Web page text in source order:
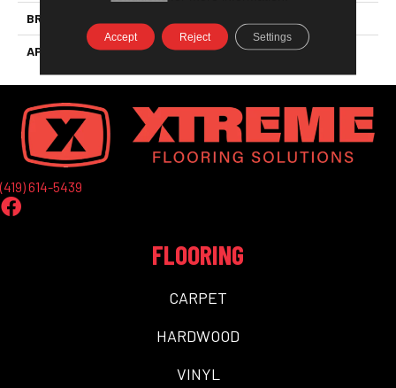
BRAND
APPLICATION Residential
(419) 614-5439
FLOORING
CARPET
HARDWOOD
VINYL
Accept Reject Settings